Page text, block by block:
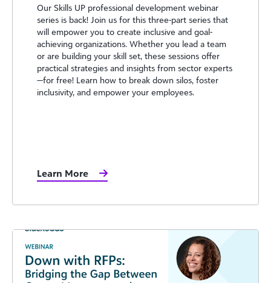
Our Skills UP professional development webinar
series is back! Join us for this three-part series that
will empower you to create inclusive and goal-
achieving organizations. Whether you lead a team
or are building your skill set, these sessions offer
practical strategies and insights from sector experts
—for free! Learn how to break down silos, foster
inclusivity, and empower your employees.
Learn More